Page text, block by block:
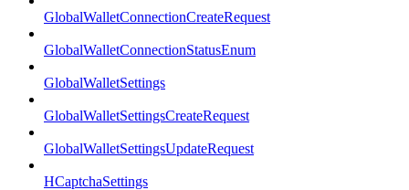
GlobalWalletConnectionCreateRequest
GlobalWalletConnectionStatusEnum
GlobalWalletSettings
GlobalWalletSettingsCreateRequest
GlobalWalletSettingsUpdateRequest
HCaptchaSettings